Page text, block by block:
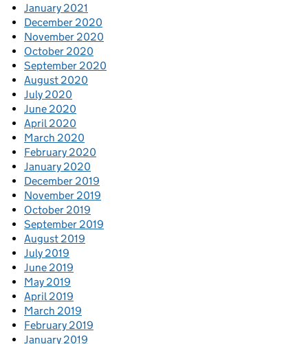
January 2021
December 2020
November 2020
October 2020
September 2020
August 2020
July 2020
June 2020
April 2020
March 2020
February 2020
January 2020
December 2019
November 2019
October 2019
September 2019
August 2019
July 2019
June 2019
May 2019
April 2019
March 2019
February 2019
January 2019